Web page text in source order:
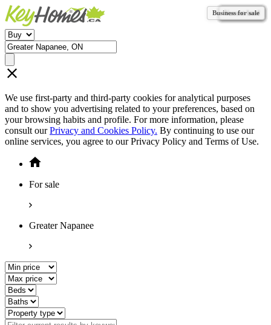
We use first-party and third-party cookies for analytical purposes
and to show you advertising related to your preferences, based on
your browsing habits and profile. For more information, please
consult ourPrivacy and Cookies Policy. By continuing to use our
online services, you agree to our Privacy Policy and Terms of Use.
For sale
Greater Napanee
Vacant land
Vacant land
Vacant land
Vacant land
Vacant land
Vacant land
Vacant land
Vacant land
Vacant land
Vacant land
Vacant land
Business for sale